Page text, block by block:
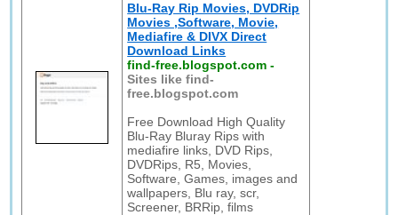
Blu-Ray Rip Movies, DVDRip
Movies ,Software, Movie,
Mediafire & DIVX Direct
Download Links
find-free.blogspot.com -
Sites like find-
free.blogspot.com
Free Download High Quality
Blu-Ray Bluray Rips with
mediafire links, DVD Rips,
DVDRips, R5, Movies,
Software, Games, images and
wallpapers, Blu ray, scr,
Screener, BRRip, films